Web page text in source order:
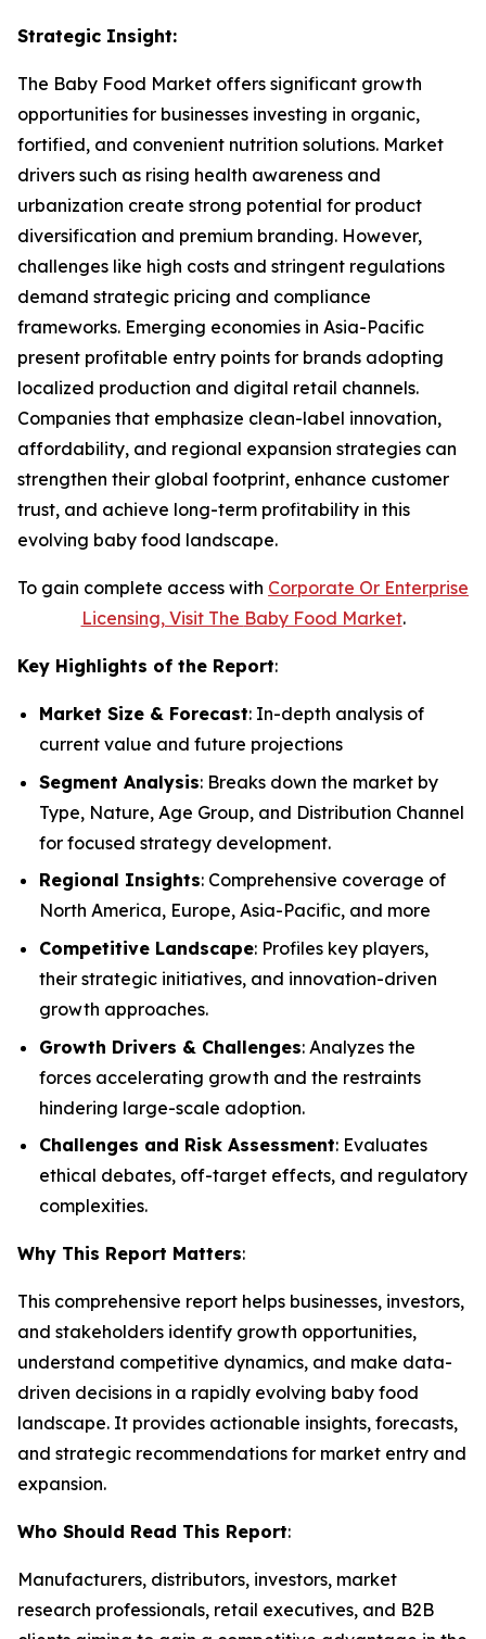
Strategic Insight:
The Baby Food Market offers significant growth
opportunities for businesses investing in organic,
fortified, and convenient nutrition solutions. Market
drivers such as rising health awareness and
urbanization create strong potential for product
diversification and premium branding. However,
challenges like high costs and stringent regulations
demand strategic pricing and compliance
frameworks. Emerging economies in Asia-Pacific
present profitable entry points for brands adopting
localized production and digital retail channels.
Companies that emphasize clean-label innovation,
affordability, and regional expansion strategies can
strengthen their global footprint, enhance customer
trust, and achieve long-term profitability in this
evolving baby food landscape.
To gain complete access with Corporate Or Enterprise
Licensing, Visit The Baby Food Market.
Key Highlights of the Report:
Market Size & Forecast: In-depth analysis of
current value and future projections
Segment Analysis: Breaks down the market by
Type, Nature, Age Group, and Distribution Channel
for focused strategy development.
Regional Insights: Comprehensive coverage of
North America, Europe, Asia-Pacific, and more
Competitive Landscape: Profiles key players,
their strategic initiatives, and innovation-driven
growth approaches.
Growth Drivers & Challenges: Analyzes the
forces accelerating growth and the restraints
hindering large-scale adoption.
Challenges and Risk Assessment: Evaluates
ethical debates, off-target effects, and regulatory
complexities.
Why This Report Matters:
This comprehensive report helps businesses, investors,
and stakeholders identify growth opportunities,
understand competitive dynamics, and make data-
driven decisions in a rapidly evolving baby food
landscape. It provides actionable insights, forecasts,
and strategic recommendations for market entry and
expansion.
Who Should Read This Report:
Manufacturers, distributors, investors, market
research professionals, retail executives, and B2B